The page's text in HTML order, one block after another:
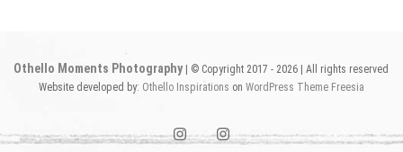
Othello Moments Photography | © Copyright 2017 - 2026 | All rights reserved
Website developed by: Othello Inspirations on WordPress Theme Freesia
instagram1
instagram2